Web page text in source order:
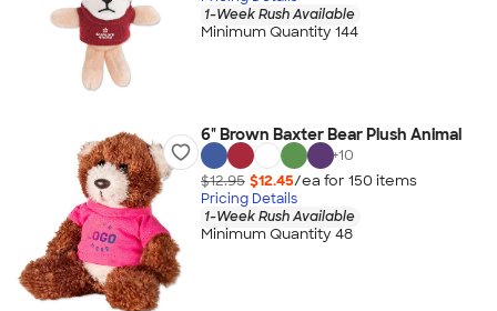
1-Week Rush Available
Minimum Quantity 144
6" Brown Baxter Bear Plush Animal
+10
$12.95 $12.45/ea for 150 items
Pricing Details
1-Week Rush Available
Minimum Quantity 48